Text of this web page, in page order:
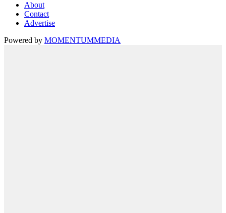
About
Contact
Advertise
Powered by MOMENTUMMEDIA